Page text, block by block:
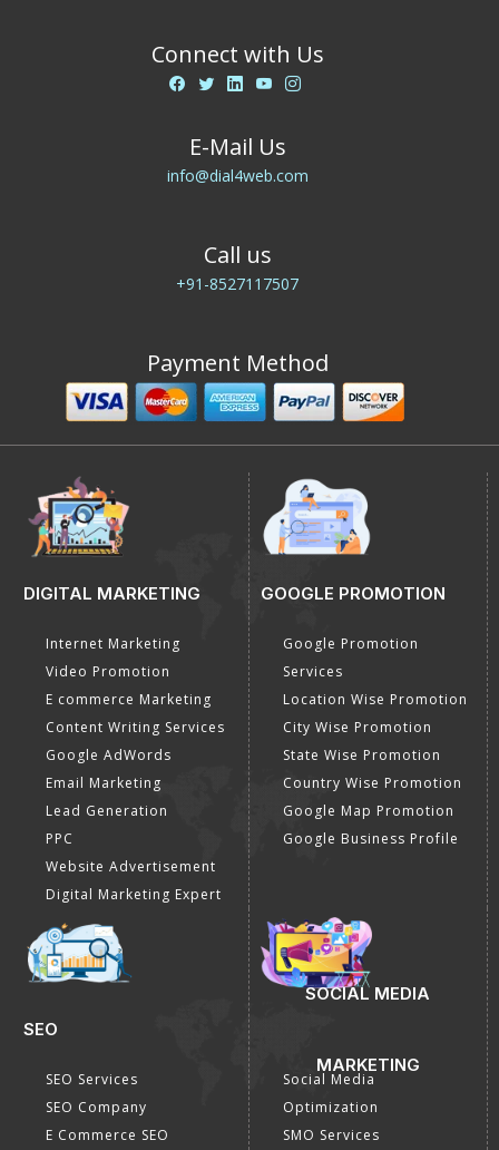
Connect with Us
E-Mail Us
info@dial4web.com
Call us
+91-8527117507
Payment Method
DIGITAL MARKETING
Internet Marketing
Video Promotion
E commerce Marketing
Content Writing Services
Google AdWords
Email Marketing
Lead Generation
PPC
Website Advertisement
Digital Marketing Expert
GOOGLE PROMOTION
Google Promotion
Services
Location Wise Promotion
City Wise Promotion
State Wise Promotion
Country Wise Promotion
Google Map Promotion
Google Business Profile
SEO
SEO Services
SEO Company
E Commerce SEO
SOCIAL MEDIA
MARKETING
Social Media
Optimization
SMO Services